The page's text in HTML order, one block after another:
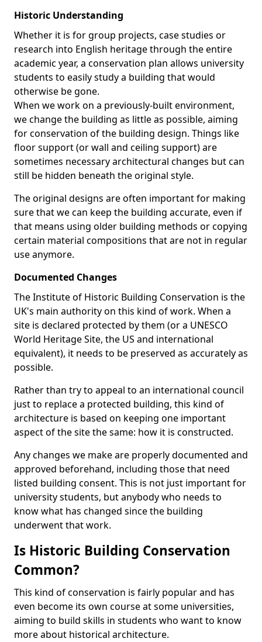
Historic Understanding
Whether it is for group projects, case studies or
research into English heritage through the entire
academic year, a conservation plan allows university
students to easily study a building that would
otherwise be gone.
When we work on a previously-built environment,
we change the building as little as possible, aiming
for conservation of the building design. Things like
floor support (or wall and ceiling support) are
sometimes necessary architectural changes but can
still be hidden beneath the original style.
The original designs are often important for making
sure that we can keep the building accurate, even if
that means using older building methods or copying
certain material compositions that are not in regular
use anymore.
Documented Changes
The Institute of Historic Building Conservation is the
UK's main authority on this kind of work. When a
site is declared protected by them (or a UNESCO
World Heritage Site, the US and international
equivalent), it needs to be preserved as accurately as
possible.
Rather than try to appeal to an international council
just to replace a protected building, this kind of
architecture is based on keeping one important
aspect of the site the same: how it is constructed.
Any changes we make are properly documented and
approved beforehand, including those that need
listed building consent. This is not just important for
university students, but anybody who needs to
know what has changed since the building
underwent that work.
Is Historic Building Conservation
Common?
This kind of conservation is fairly popular and has
even become its own course at some universities,
aiming to build skills in students who want to know
more about historical architecture.